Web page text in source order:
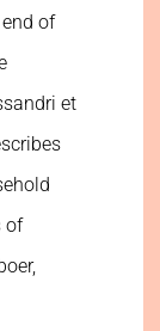
of
et
of